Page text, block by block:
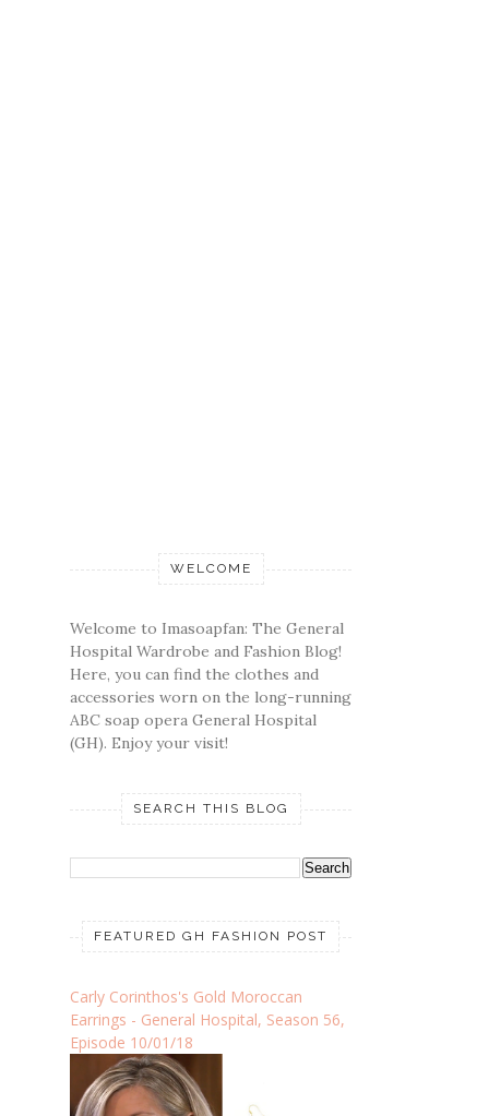
WELCOME
Welcome to Imasoapfan: The General
Hospital Wardrobe and Fashion Blog!
Here, you can find the clothes and
accessories worn on the long-running
ABC soap opera General Hospital
(GH). Enjoy your visit!
SEARCH THIS BLOG
FEATURED GH FASHION POST
Carly Corinthos's Gold Moroccan
Earrings - General Hospital, Season 56,
Episode 10/01/18